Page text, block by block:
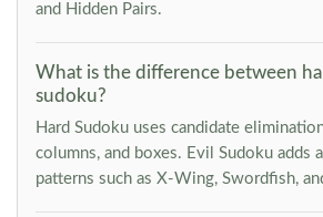
and Hidden Pairs.
What is the difference between
sudoku?
Hard Sudoku uses candidate
columns, and boxes. Evil Sudoku adds
patterns such as X-Wing, Swordfish,